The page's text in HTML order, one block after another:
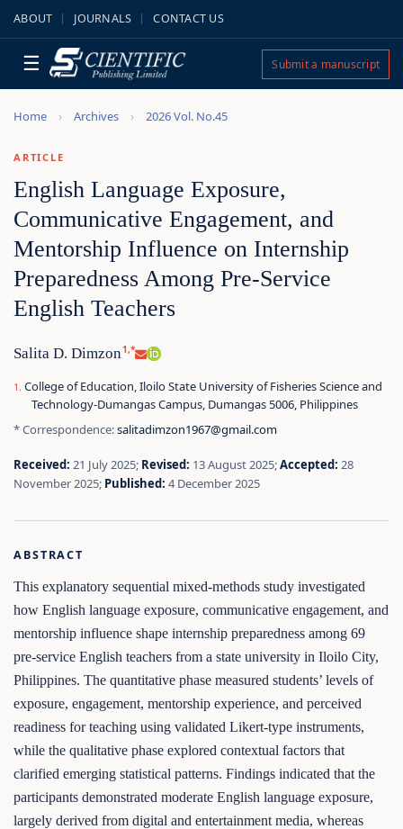
ABOUT JOURNALS CONTACT US
☰ Submit a manuscript
Home Archives 2026 Vol. No.45
ARTICLE
English Language Exposure,
Communicative Engagement, and
Mentorship Influence on Internship
Preparedness Among Pre-Service
English Teachers
Salita D. Dimzon1,*
College of Education, Iloilo State University of Fisheries Science and
Technology‑Dumangas Campus, Dumangas 5006, Philippines
* Correspondence:salitadimzon1967@gmail.com
Received: 21 July 2025; Revised: 13 August 2025;Accepted: 28
November 2025; Published: 4 December 2025
ABSTRACT
This explanatory sequential mixed-methods study investigated
how English language exposure, communicative engagement, and
mentorship influence shape internship preparedness among 69
pre-service English teachers from a state university in Iloilo City,
Philippines. The quantitative phase measured students’ levels of
exposure, engagement, mentorship experience, and perceived
readiness for teaching using validated Likert-type instruments,
while the qualitative phase explored contextual factors that
clarified emerging statistical patterns. Findings indicated that the
participants demonstrated moderate English language exposure,
largely derived from digital and entertainment media, whereas